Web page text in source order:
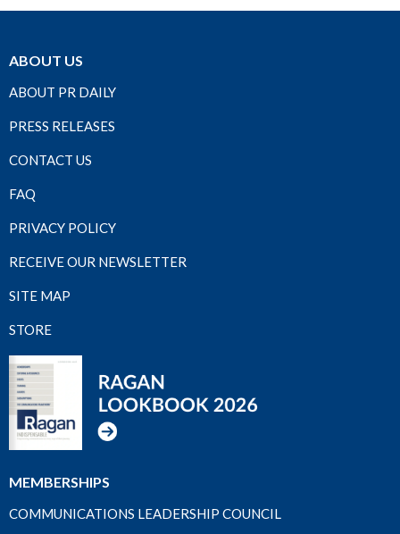
ABOUT US
ABOUT PR DAILY
PRESS RELEASES
CONTACT US
FAQ
PRIVACY POLICY
RECEIVE OUR NEWSLETTER
SITE MAP
STORE
MEMBERSHIPS
COMMUNICATIONS LEADERSHIP COUNCIL